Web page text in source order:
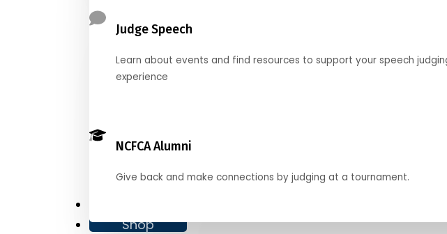
Judge Speech
Learn about events and find resources to support your speech
experience
NCFCA Alumni
Give back and make connections by judging at a tournament.
Shop